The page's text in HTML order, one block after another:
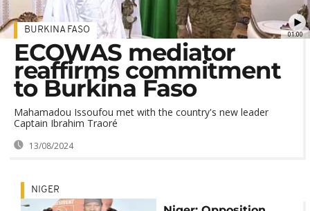
01:00
BURKINA FASO
ECOWAS mediator
reaffirms commitment
to Burkina Faso
Mahamadou Issoufou met with the country's new leader
Captain Ibrahim Traoré
13/08/2024
NIGER